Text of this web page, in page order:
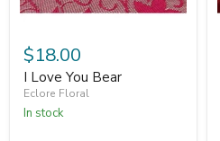
$18.00
I Love You Bear
Eclore Floral
In stock